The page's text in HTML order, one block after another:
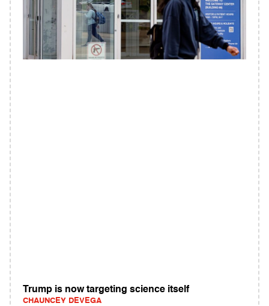
Trump is now targeting science itself
CHAUNCEY DEVEGA